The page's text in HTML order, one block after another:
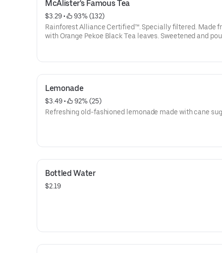
McAlister's Famous Tea
$3.29 •
93% (132)
Rainforest Alliance Certified™. Specially filtered. Made
with Orange Pekoe Black Tea leaves. Sweetened and
Lemonade
$3.49 •
92% (25)
Refreshing old-fashioned lemonade made with cane
Bottled Water
$2.19